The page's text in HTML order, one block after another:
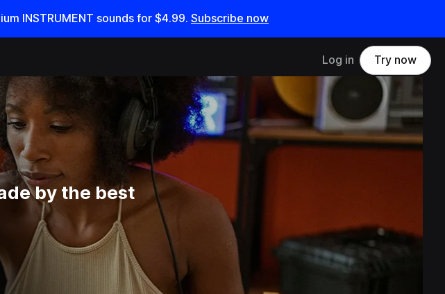
INSTRUMENT sounds for $4.99. Subscribe now
Log in Try now
by the best